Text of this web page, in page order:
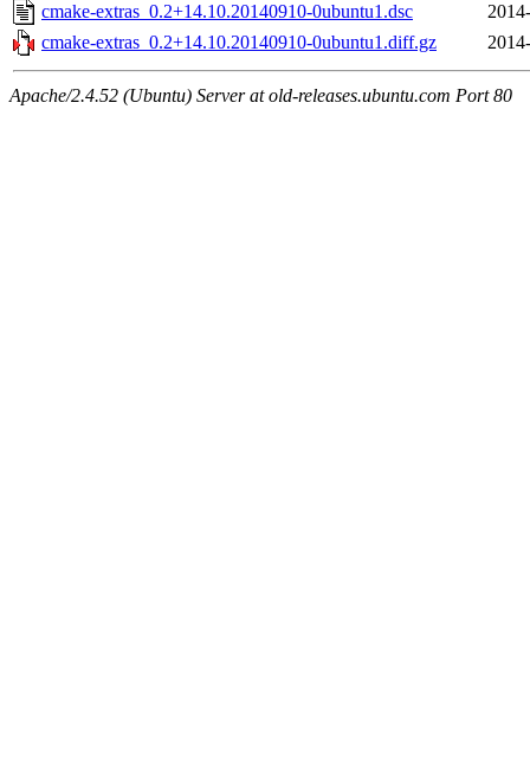
cmake-extras_0.2+14.10.20140910-0ubuntu1.dsc
cmake-extras_0.2+14.10.20140910-0ubuntu1.diff.gz
Apache/2.4.52 (Ubuntu) Server at old-releases.ubuntu.com Port 80